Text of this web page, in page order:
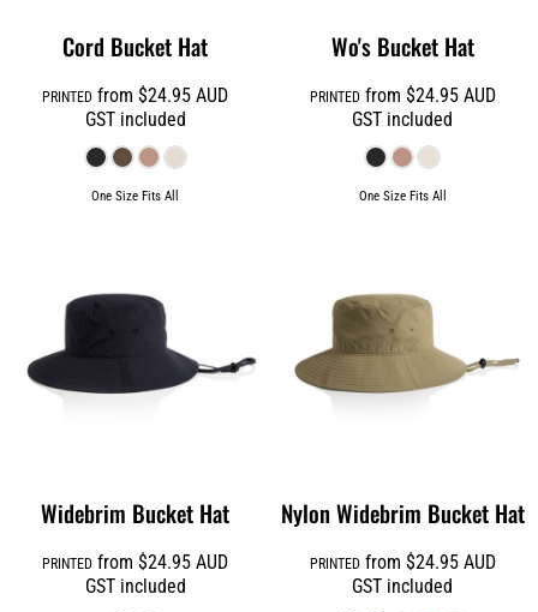
Cord Bucket Hat
PRINTED from$24.95AUD
GST included
One Size Fits All
Wo's Bucket Hat
PRINTEDfrom $24.95 AUD
GST included
One Size Fits All
Widebrim Bucket Hat
PRINTED from$24.95AUD
GST included
Nylon Widebrim Bucket Hat
PRINTEDfrom $24.95 AUD
GST included